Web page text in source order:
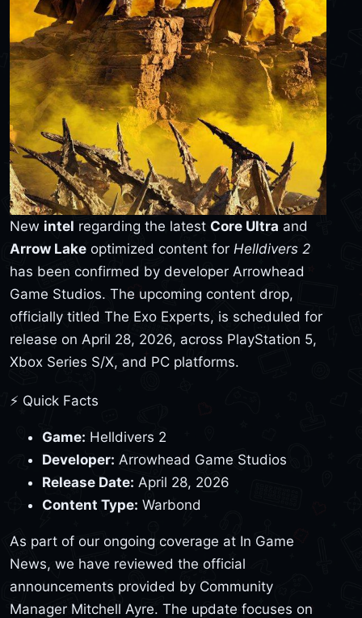
New intel regarding the latest Core Ultra and
Arrow Lake optimized content for Helldivers 2
has been confirmed by developer Arrowhead
Game Studios. The upcoming content drop,
officially titled The Exo Experts, is scheduled for
release on April 28, 2026, across PlayStation 5,
Xbox Series S/X, and PC platforms.
⚡ Quick Facts
Game: Helldivers 2
Developer: Arrowhead Game Studios
Release Date: April 28, 2026
Content Type: Warbond
As part of our ongoing coverage at In Game
News, we have reviewed the official
announcements provided by Community
Manager Mitchell Ayre. The update focuses on